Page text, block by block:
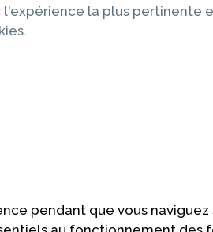
la plus
pendant que vous